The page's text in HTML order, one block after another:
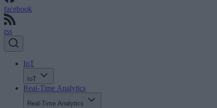
facebook
rss
IoT
IoT
Real-Time Analytics
Real-Time Analytics